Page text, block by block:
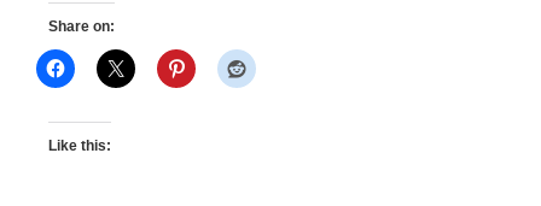
Share on:
Like this: